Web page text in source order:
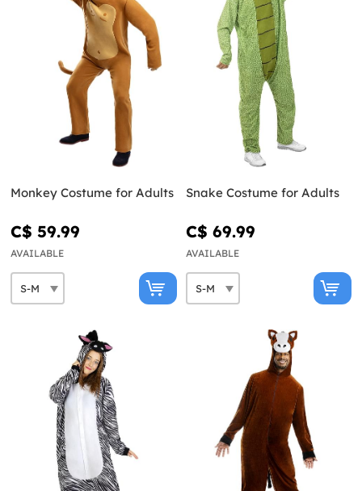
Monkey Costume for Adults
C$ 59.99
AVAILABLE
Snake Costume for Adults
C$ 69.99
AVAILABLE